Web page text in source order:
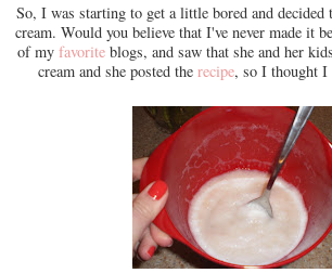
So, I was starting to get a little bored and decided
cream. Would you believe that I've never made it
of my favorite blogs, and saw that she and her
cream and she posted the recipe, so I thought